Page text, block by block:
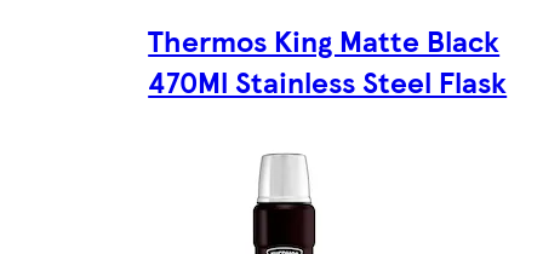
Thermos King Matte Black
470Ml Stainless Steel Flask